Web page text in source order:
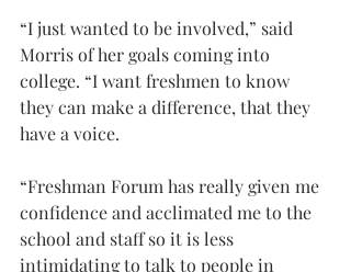
“I just wanted to be involved,” said
Morris of her goals coming into
college. “I want freshmen to know
they can make a difference, that they
have a voice.
“Freshman Forum has really given me
confidence and acclimated me to the
school and staff so it is less
intimidating to talk to people in